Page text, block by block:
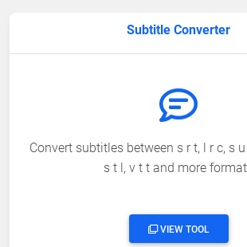
Subtitle Converter
Convert subtitles between s r t, l r c, s
s t l, v t t and more
VIEW TOOL